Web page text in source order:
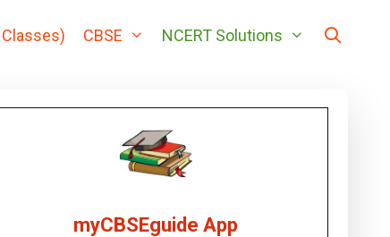
CBSE NCERT Solutions
myCBSEguide App